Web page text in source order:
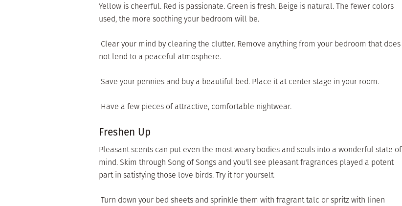
Yellow is cheerful. Red is passionate. Green is fresh. Beige is natural. The fewer colors
used, the more soothing your bedroom will be.
 Clear your mind by clearing the clutter. Remove anything from your bedroom that does
not lend to a peaceful atmosphere.
 Save your pennies and buy a beautiful bed. Place it at center stage in your room.
 Have a few pieces of attractive, comfortable nightwear.
Freshen Up
Pleasant scents can put even the most weary bodies and souls into a wonderful state of
mind. Skim through Song of Songs and you'll see pleasant fragrances played a potent
part in satisfying those love birds. Try it for yourself.
 Turn down your bed sheets and sprinkle them with fragrant talc or spritz with linen